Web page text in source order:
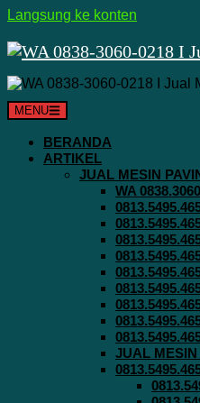
Langsung ke konten
MENU
BERANDA
ARTIKEL
JUAL MESIN
WA
JUAL MESIN